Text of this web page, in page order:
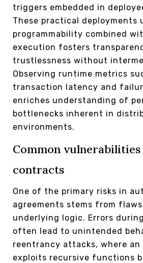
triggers embedded in
These practical deployments
programmability combined
execution fosters
trustlessness without
Observing runtime metrics
transaction latency and
enriches understanding of
bottlenecks inherent in
environments.
Common
contracts
One of the primary risks in
agreements stems from
underlying logic. Errors
often lead to unintended
reentrancy attacks, where
exploits recursive functions